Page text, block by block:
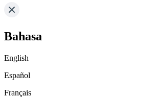
Bahasa
English
Español
Français